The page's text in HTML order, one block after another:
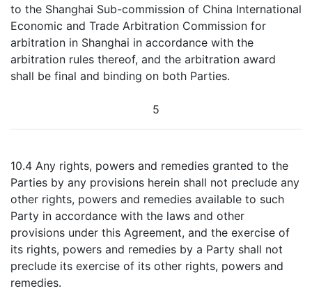
to the Shanghai Sub-commission of China International
Economic and Trade Arbitration Commission for
arbitration in Shanghai in accordance with the
arbitration rules thereof, and the arbitration award
shall be final and binding on both Parties.
5
10.4 Any rights, powers and remedies granted to the
Parties by any provisions herein shall not preclude any
other rights, powers and remedies available to such
Party in accordance with the laws and other
provisions under this Agreement, and the exercise of
its rights, powers and remedies by a Party shall not
preclude its exercise of its other rights, powers and
remedies.